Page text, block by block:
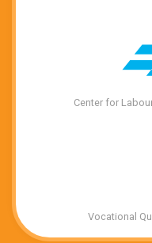
Center for
Vocational